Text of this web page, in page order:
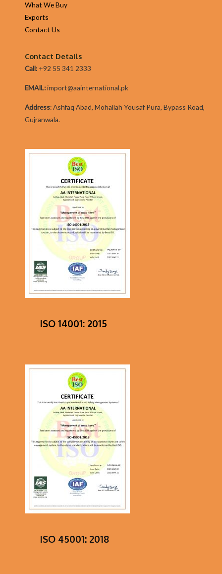
What We Buy
Exports
Contact Us
Contact Details
Call: +92 55 341 2333
EMAIL:import@aainternational.pk
Address:Ashfaq Abad, Mohallah Yousaf Pura, Bypass Road,
Gujranwala.
ISO 14001: 2015
ISO 45001: 2018